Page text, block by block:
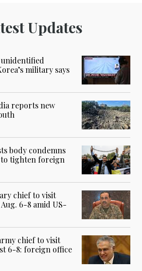
Updates
military says
reports new
body condemns
to tighten foreign
chief to visit
6-8 amid US-
chief to visit
6-8: foreign office